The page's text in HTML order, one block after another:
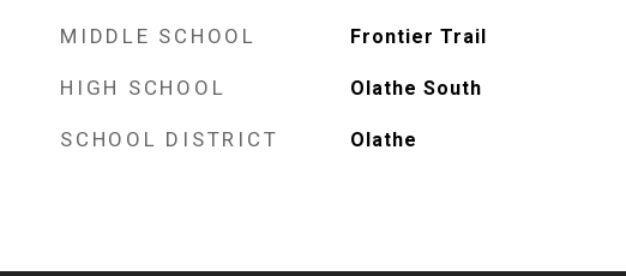
MIDDLE SCHOOL Frontier Trail
HIGH SCHOOL Olathe South
SCHOOL DISTRICT Olathe